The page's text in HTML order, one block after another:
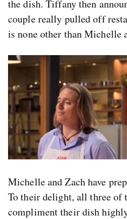
the dish. Tiffany then
couple really pulled off
is none other than Michelle
Michelle and Zach have
To their delight, all three of
compliment their dish